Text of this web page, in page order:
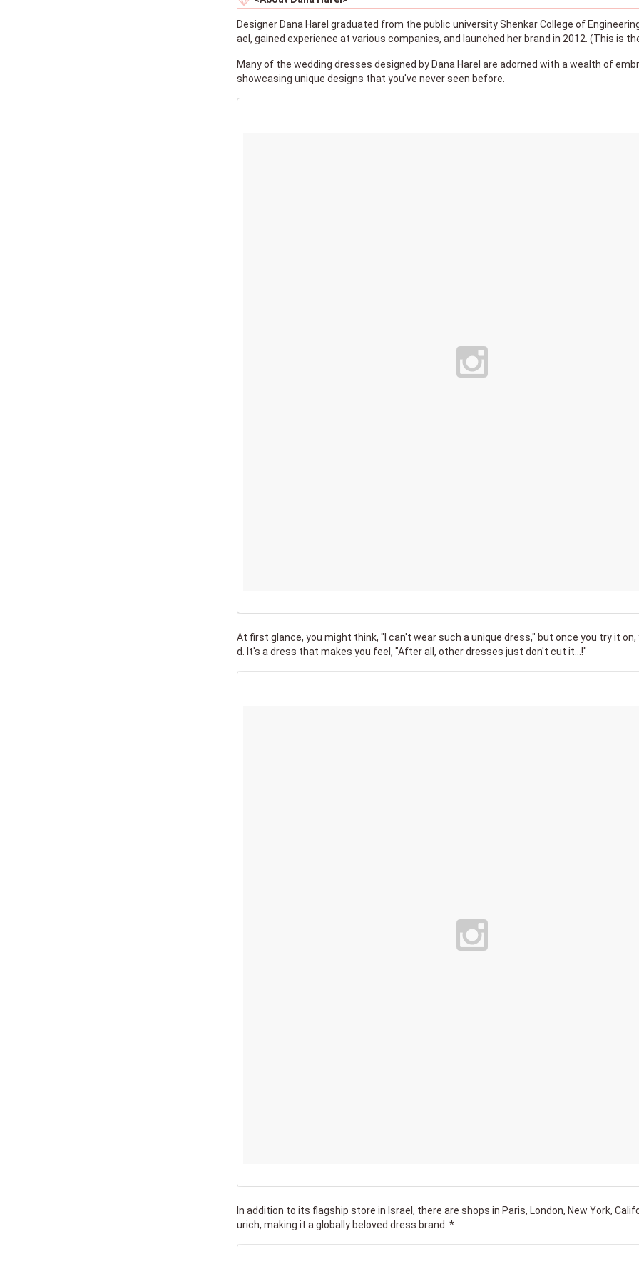
Designer Dana Harel graduated from the public university Shenkar College of
ael, gained experience at various companies, and launched her brand in 2012. (This is
Many of the wedding dresses designed by Dana Harel are adorned with a wealth of
showcasing unique designs that you've never seen before.
At first glance, you might think, "I can't wear such a unique dress," but once you try it
d. It's a dress that makes you feel, "After all, other dresses just don't cut it...!"
In addition to its flagship store in Israel, there are shops in Paris, London, New York,
urich, making it a globally beloved dress brand. *